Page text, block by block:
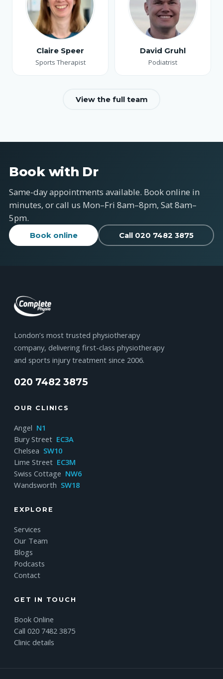
Claire Speer
Sports Therapist
David Gruhl
Podiatrist
View the full team
Book with Dr
Same-day appointments available. Book online in
minutes, or call us Mon–Fri 8am–8pm, Sat 8am–
5pm.
Book online Call 020 7482 3875
London’s most trusted physiotherapy
company, delivering first-class physiotherapy
and sports injury treatment since 2006.
020 7482 3875
OUR CLINICS
Angel N1
Bury Street EC3A
Chelsea SW10
Lime Street EC3M
Swiss Cottage NW6
Wandsworth SW18
EXPLORE
Services
Our Team
Blogs
Podcasts
Contact
GET IN TOUCH
Book Online
Call 020 7482 3875
Clinic details